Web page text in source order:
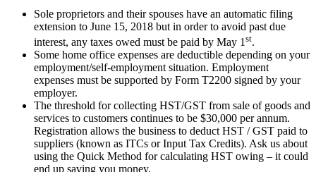
Sole proprietors and their spouses have an automatic filing
extension to June 15, 2018 but in order to avoid past due
interest, any taxes owed must be paid by May 1 st.
Some home office expenses are deductible depending on your
employment/self-employment situation. Employment
expenses must be supported by Form T2200 signed by your
employer.
The threshold for collecting HST/GST from sale of goods and
services to customers continues to be $30,000 per annum.
Registration allows the business to deduct HST / GST paid to
suppliers (known as ITCs or Input Tax Credits). Ask us about
using the Quick Method for calculating HST owing – it could
end up saving you money.